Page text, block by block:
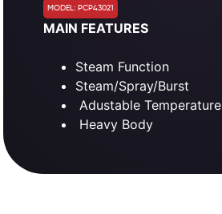
MODEL: PCP43021
MAIN FEATURES
Steam Function
Steam/Spray/Burst
Adustable Temperature
Heavy Body